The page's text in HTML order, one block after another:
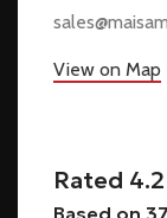
View on Map
Rated 4.2